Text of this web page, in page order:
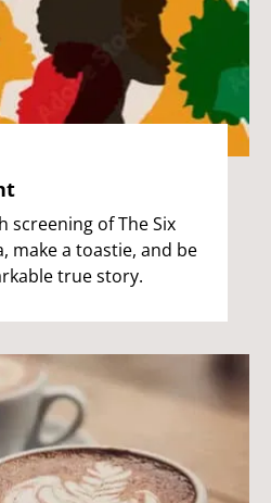
screening of The Six
make a toastie, and be
true story.